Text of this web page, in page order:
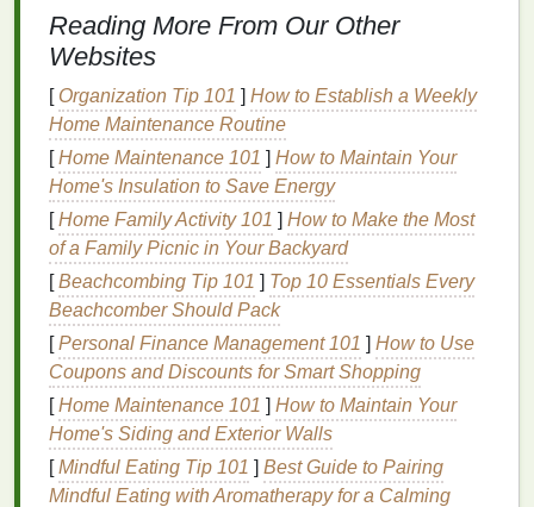
favorite forapparel brandsthat prioritizecomfort
Forprinterswho don't want to ditch their existing
plastisol workflow entirely, hybrid "eco‑plastisol"
water‑basedoptions are a game-changer. These
inkscure at the same 320°F (160°C)temperature
traditionalplastisol, have the sameopaque
coverage ondark fabrics, and require no special
curingequipment-- so you can swap them in for
existing jobs without adjusting your process.
The only small caveat? Standard water‑based
can bleed slightly on dark, absorbent fabrics , so use
a low‑bleed underbase for these jobs, or opt for
dischargeinksfor 100%cottondarkgarments.
They're ideal forlight-colored tees,baby clothes,
retail apparel, and any project where a soft hand
priority.
Reading More From Our Other
Websites
[ Organization Tip 101 ] How to Establish a Weekly
Home Maintenance Routine
[Home Maintenance 101 ] How to Maintain Your
Home's Insulation to Save Energy
[Home Family Activity 101 ] How to Make the Most
of a Family Picnic in Your Backyard
[Beachcombing Tip 101 ] Top 10 Essentials Every
Beachcomber Should Pack
[Personal Finance Management 101 ] How to Use
Coupons and Discounts for Smart Shopping
[Home Maintenance 101 ] How to Maintain Your
Home's Siding and Exterior Walls
[Mindful Eating Tip 101 ] Best Guide to Pairing
Mindful Eating with Aromatherapy for a Calming